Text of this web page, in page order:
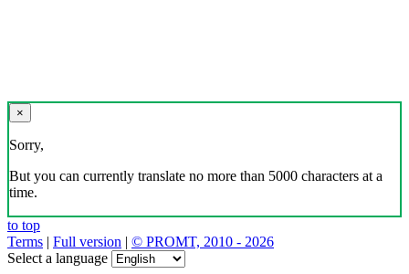
×
Sorry,
But you can currently translate no more than 5000 characters at a
time.
to top
Terms | Full version | © PROMT, 2010 - 2026
Select a language